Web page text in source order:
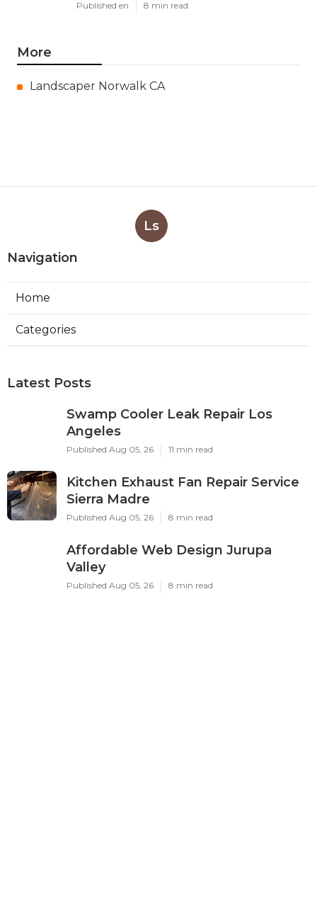
Published en 8 min read
More
Landscaper Norwalk CA
Ls
Navigation
Home
Categories
Latest Posts
Swamp Cooler Leak Repair Los
Angeles
Published Aug 05, 26 11 min read
Kitchen Exhaust Fan Repair Service
Sierra Madre
Published Aug 05, 26 8 min read
Affordable Web Design Jurupa
Valley
Published Aug 05, 26 8 min read